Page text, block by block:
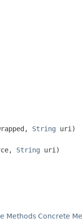
String uri)
String uri)
Methods Concrete